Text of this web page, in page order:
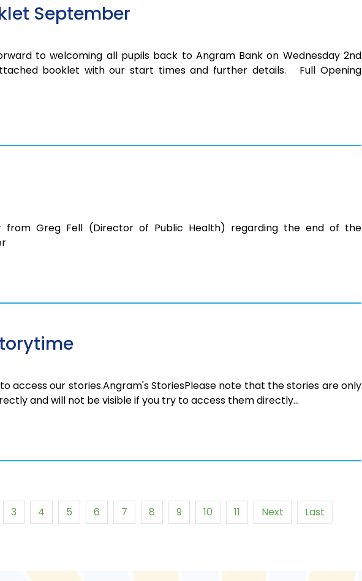
September
to welcoming all pupils back to Angram Bank on Wednesday 2nd
booklet with our start times and further details. Full Opening
from Greg Fell (Director of Public Health) regarding the end of the
access our stories.Angram's StoriesPlease note that the stories are only
and will not be visible if you try to access them directly…
3 4 5 6 7 8 9 10 11 Next Last